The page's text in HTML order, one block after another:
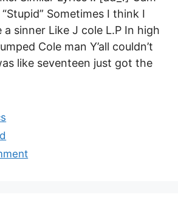
Sometimes I think I
sinner Like J cole L.P In high
Cole man Y’all couldn’t
like seventeen just got the